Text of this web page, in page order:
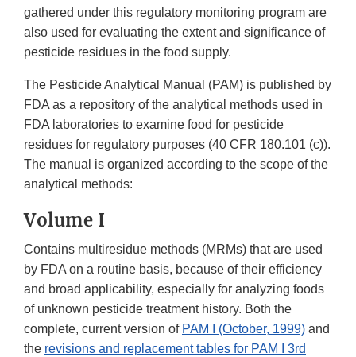
gathered under this regulatory monitoring program are
also used for evaluating the extent and significance of
pesticide residues in the food supply.
The Pesticide Analytical Manual (PAM) is published by
FDA as a repository of the analytical methods used in
FDA laboratories to examine food for pesticide
residues for regulatory purposes (40 CFR 180.101 (c)).
The manual is organized according to the scope of the
analytical methods:
Volume I
Contains multiresidue methods (MRMs) that are used
by FDA on a routine basis, because of their efficiency
and broad applicability, especially for analyzing foods
of unknown pesticide treatment history. Both the
complete, current version of PAM I (October, 1999) and
the revisions and replacement tables for PAM I 3rd